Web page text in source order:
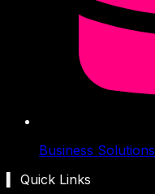
Business Solutions
▍ Quick Links